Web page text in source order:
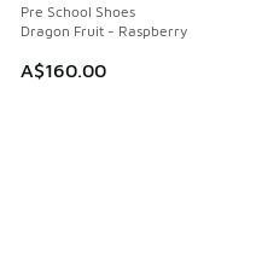
Pre School Shoes
Dragon Fruit - Raspberry
A$160.00